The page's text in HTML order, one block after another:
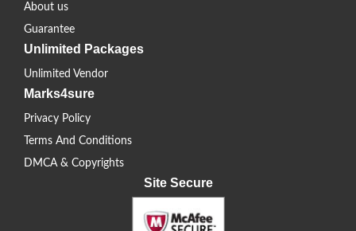
About us
Guarantee
Unlimited Packages
Unlimited Vendor
Marks4sure
Privacy Policy
Terms And Conditions
DMCA & Copyrights
Site Secure